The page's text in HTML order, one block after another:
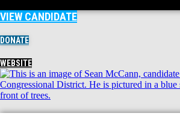
VIEW CANDIDATE
DONATE
WEBSITE